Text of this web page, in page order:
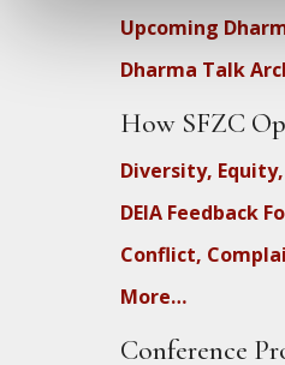
Upcoming
Dharma Talk
How SFZC
Diversity,
DEIA Feedback
Conflict,
More…
Conference